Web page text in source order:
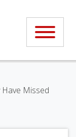
Missed